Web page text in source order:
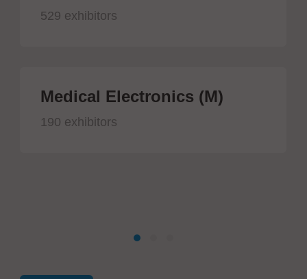
529 exhibitors
Medical Electronics (M)
190 exhibitors